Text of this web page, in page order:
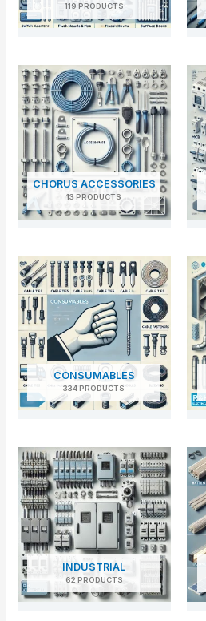
119 PRODUCTS
CHORUS ACCESSORIES
13 PRODUCTS
CONSUMABLES
334 PRODUCTS
INDUSTRIAL
62 PRODUCTS